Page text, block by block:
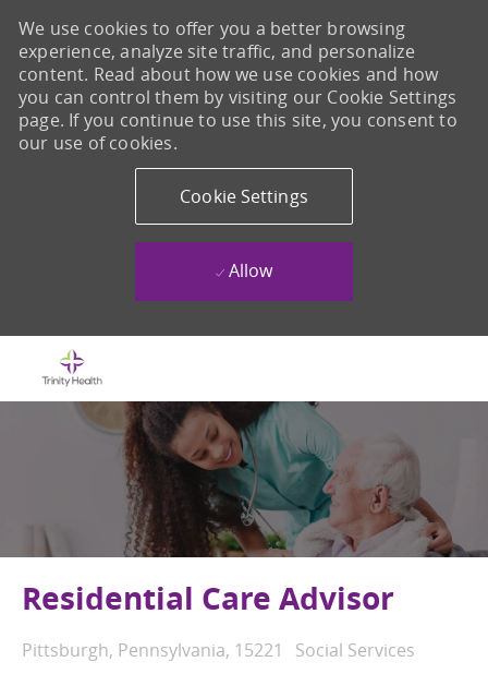
We use cookies to offer you a better browsing
experience, analyze site traffic, and personalize
content. Read about how we use cookies and how
you can control them by visiting our Cookie Settings
page. If you continue to use this site, you consent to
our use of cookies.
Cookie Settings
Allow
Residential Care Advisor
Location
Pittsburgh, Pennsylvania, 15221 Category
Social Services